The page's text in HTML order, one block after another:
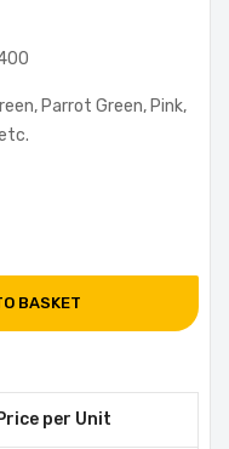
Parrot Green, Pink,
BASKET
per Unit